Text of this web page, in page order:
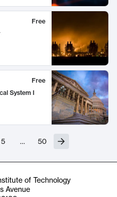
Free
Free
System I
5 … 50
of Technology
Avenue